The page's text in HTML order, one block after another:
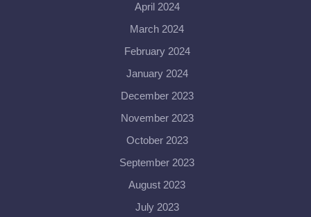
April 2024
March 2024
February 2024
January 2024
December 2023
November 2023
October 2023
September 2023
August 2023
July 2023